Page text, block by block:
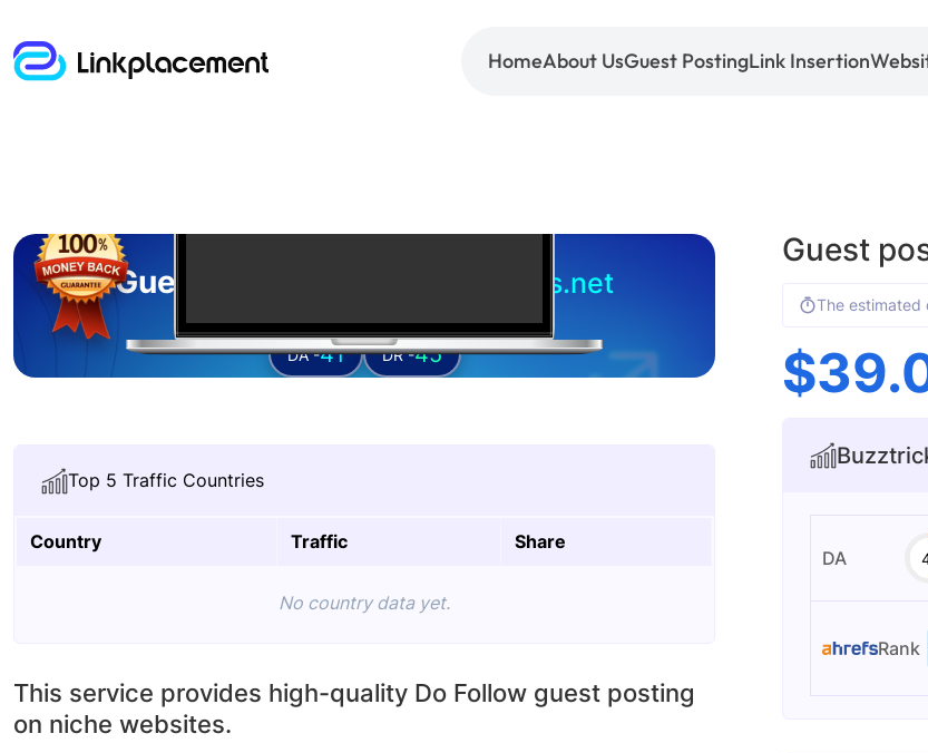
HomeAbout UsGuest PostingLink Insertion
Guest posting on buzztricks.net
DA -41 DR -45
Top 5 Traffic Countries
Country Traffic Share
No country data yet.
This service provides high-quality Do Follow guest posting
on niche websites.
Guest
The estimated
$
DA
Rank